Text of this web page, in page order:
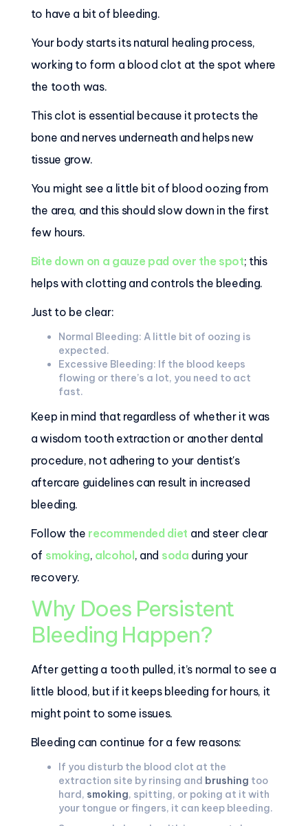
to have a bit of bleeding.
Your body starts its natural healing process,
working to form a blood clot at the spot where
the tooth was.
This clot is essential because it protects the
bone and nerves underneath and helps new
tissue grow.
You might see a little bit of blood oozing from
the area, and this should slow down in the first
few hours.
Bite down on a gauze pad over the spot; this
helps with clotting and controls the bleeding.
Just to be clear:
Normal Bleeding: A little bit of oozing is
expected.
Excessive Bleeding: If the blood keeps
flowing or there’s a lot, you need to act
fast.
Keep in mind that regardless of whether it was
a wisdom tooth extraction or another dental
procedure, not adhering to your dentist's
aftercare guidelines can result in increased
bleeding.
Follow the recommended diet and steer clear
of smoking, alcohol , and soda during your
recovery.
Why Does Persistent
Bleeding Happen?
After getting a tooth pulled, it’s normal to see a
little blood, but if it keeps bleeding for hours, it
might point to some issues.
Bleeding can continue for a few reasons:
If you disturb the blood clot at the
extraction site by rinsing and brushing too
hard, smoking, spitting, or poking at it with
your tongue or fingers, it can keep bleeding.